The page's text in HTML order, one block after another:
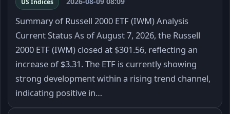
US Indices
Summary of Russell 2000 ETF (IWM) Analysis
Current Status As of August 7, 2026, the Russell
2000 ETF (IWM) closed at $301.56, reflecting an
increase of $3.31. The ETF is currently showing
strong development within a rising trend channel,
indicating positive in…